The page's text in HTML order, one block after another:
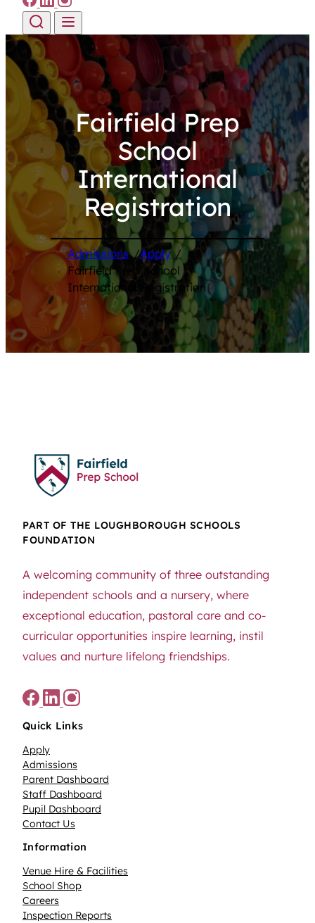
Skip to content
Fairfield Prep
School
International
Registration
Admissions /Apply /
Fairfield Prep School
International Registration
PART OF THE LOUGHBOROUGH SCHOOLS
FOUNDATION
A welcoming community of three outstanding
independent schools and a nursery, where
exceptional education, pastoral care and co-
curricular opportunities inspire learning, instil
values and nurture lifelong friendships.
Quick Links
Apply
Admissions
Parent Dashboard
Staff Dashboard
Pupil Dashboard
Contact Us
Information
Venue Hire & Facilities
School Shop
Careers
Inspection Reports